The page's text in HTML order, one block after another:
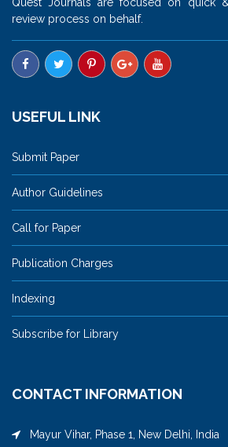
review process on behalf.
USEFUL LINK
Submit Paper
Author Guidelines
Call for Paper
Publication Charges
Indexing
Subscribe for Library
CONTACT INFORMATION
Mayur Vihar, Phase 1, New Delhi, India